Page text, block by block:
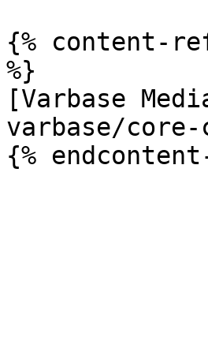
{% content-
%}
[Varbase
varbase/core-